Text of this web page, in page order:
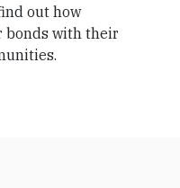
out how
bonds with their